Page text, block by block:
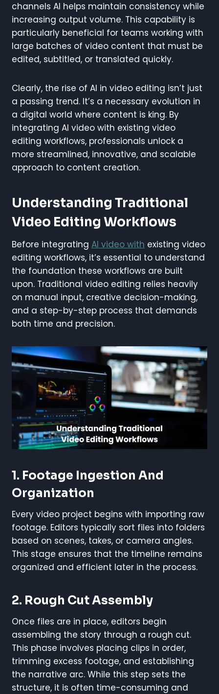
channels AI helps maintain consistency while
increasing output volume. This capability is
particularly beneficial for teams working with
large batches of video content that must be
edited, subtitled, or translated quickly.
Clearly, the rise of AI in video editing isn’t just
a passing trend. It’s a necessary evolution in
a digital world where content is king. By
integrating AI video with existing video
editing workflows, professionals unlock a
more streamlined, innovative, and scalable
approach to content creation.
Understanding Traditional
Video Editing Workflows
Before integrating AI video with existing video
editing workflows, it’s essential to understand
the foundation these workflows are built
upon. Traditional video editing relies heavily
on manual input, creative decision-making,
and a step-by-step process that demands
both time and precision.
1. Footage Ingestion And
Organization
Every video project begins with importing raw
footage. Editors typically sort files into folders
based on scenes, takes, or camera angles.
This stage ensures that the timeline remains
organized and efficient later in the process.
2. Rough Cut Assembly
Once files are in place, editors begin
assembling the story through a rough cut.
This phase involves placing clips in order,
trimming excess footage, and establishing
the narrative arc. While this step sets the
structure, it is often time-consuming and